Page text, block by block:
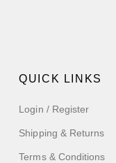
QUICK LINKS
Login / Register
Shipping & Returns
Terms & Conditions